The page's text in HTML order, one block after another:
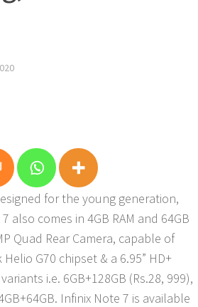
for the young generation,
comes in 4GB RAM and 64GB
Quad Rear Camera, capable of
G70 chipset & a 6.95” HD+
i.e. 6GB+128GB (Rs.28, 999),
Infinix Note 7 is available